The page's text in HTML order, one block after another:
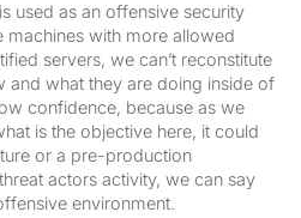
used as an offensive security
machines with more allowed
servers, we can’t reconstitute
what they are doing inside of
confidence, because as we
is the objective here, it could
or a pre-production
actors activity, we can say
environment.